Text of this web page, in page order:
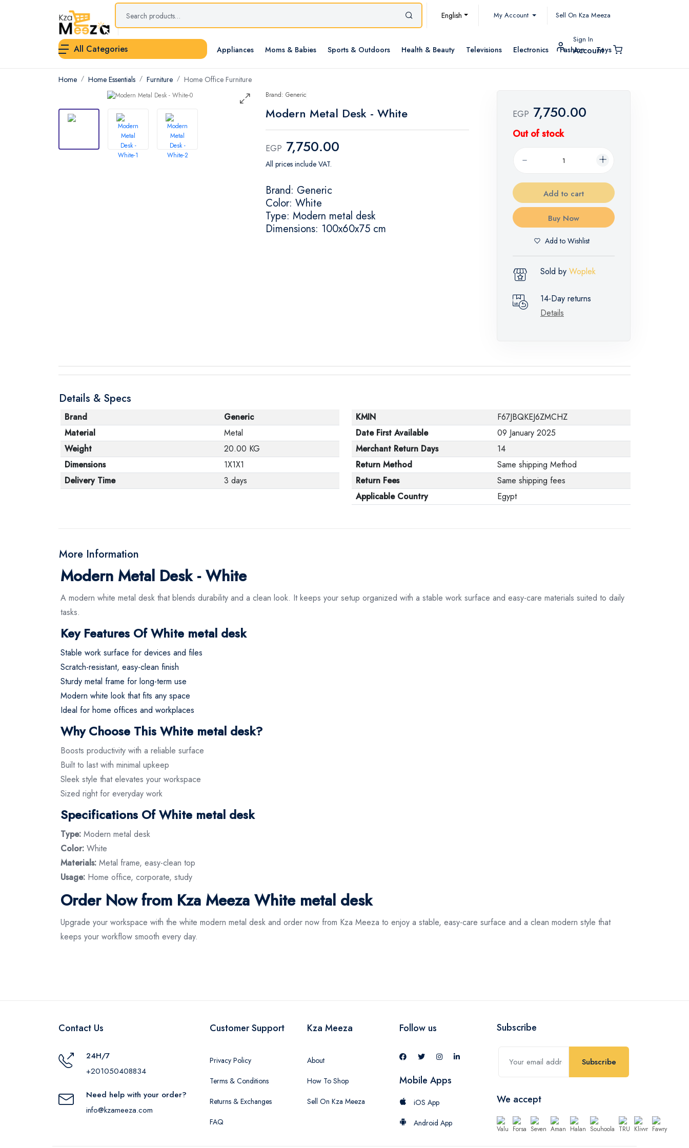
English My Account Sell On Kza Meeza
All Categories Appliances Moms & Babies Sports & Outdoors Health & Beauty Televisions Electronics Fashion Toys
Sign In
Account
Home Home Essentials Furniture Home Office Furniture
Brand: Generic
Modern Metal Desk - White
EGP 7,750.00
All prices include VAT.
Brand: Generic
Color: White
Type: Modern metal desk
Dimensions: 100x60x75 cm
EGP 7,750.00
Out of stock
Add to cart
Buy Now
Add to Wishlist
Sold by Woplek
14-Day returns
Details
Details & Specs
Brand
Generic
Material
Metal
Weight
20.00 KG
Dimensions
1X1X1
Delivery Time
3 days
KMIN
F67JBQKEJ6ZMCHZ
Date First Available
09 January 2025
Merchant Return Days
14
Return Method
Same shipping Method
Return Fees
Same shipping fees
Applicable Country
Egypt
More Information
Modern Metal Desk - White
A modern white metal desk that blends durability and a clean look. It keeps your setup organized with a stable work surface and easy-care materials suited to daily
tasks.
Key Features Of White metal desk
Stable work surface for devices and files
Scratch-resistant, easy-clean finish
Sturdy metal frame for long-term use
Modern white look that fits any space
Ideal for home offices and workplaces
Why Choose This White metal desk?
Boosts productivity with a reliable surface
Built to last with minimal upkeep
Sleek style that elevates your workspace
Sized right for everyday work
Specifications Of White metal desk
Type: Modern metal desk
Color: White
Materials: Metal frame, easy-clean top
Usage: Home office, corporate, study
Order Now from Kza Meeza White metal desk
Upgrade your workspace with the white modern metal desk and order now from Kza Meeza to enjoy a stable, easy-care surface and a clean modern style that
keeps your workflow smooth every day.
Contact Us
24H/7
+201050408834
Need help with your order?
info@kzameeza.com
Customer Support
Privacy Policy
Terms & Conditions
Returns & Exchanges
FAQ
Kza Meeza
About
How To Shop
Sell On Kza Meeza
Follow us
Mobile Apps
iOS App
Android App
Subscribe
Subscribe
We accept